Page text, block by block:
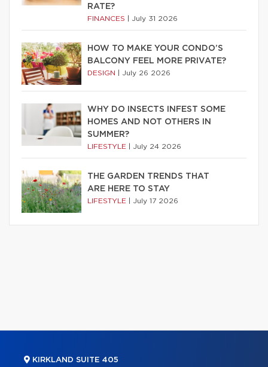
RATE?
FINANCES July 31 2026
HOW TO MAKE YOUR CONDO’S
BALCONY FEEL MORE PRIVATE?
DESIGN July 26 2026
WHY DO INSECTS INFEST SOME
HOMES AND NOT OTHERS IN
SUMMER?
LIFESTYLE July 24 2026
THE GARDEN TRENDS THAT
ARE HERE TO STAY
LIFESTYLE July 17 2026
KIRKLAND SUITE 405